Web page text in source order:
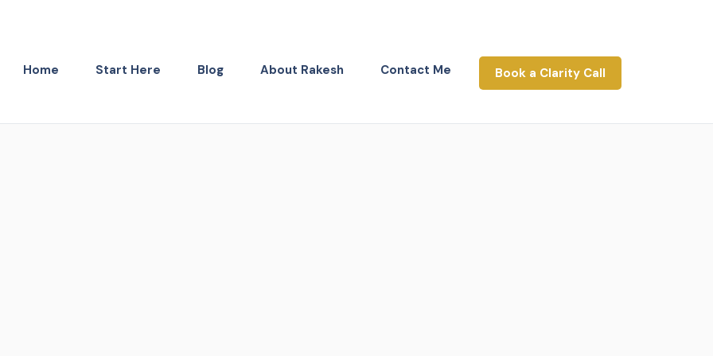
Home Start Here Blog About Rakesh Contact Me Book a Clarity Call